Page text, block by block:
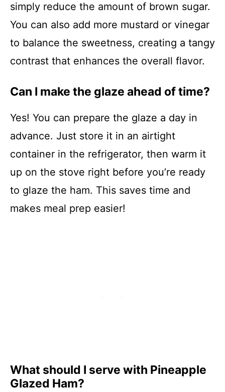
simply reduce the amount of brown sugar.
You can also add more mustard or vinegar
to balance the sweetness, creating a tangy
contrast that enhances the overall flavor.
Can I make the glaze ahead of time?
Yes! You can prepare the glaze a day in
advance. Just store it in an airtight
container in the refrigerator, then warm it
up on the stove right before you’re ready
to glaze the ham. This saves time and
makes meal prep easier!
What should I serve with Pineapple
Glazed Ham?